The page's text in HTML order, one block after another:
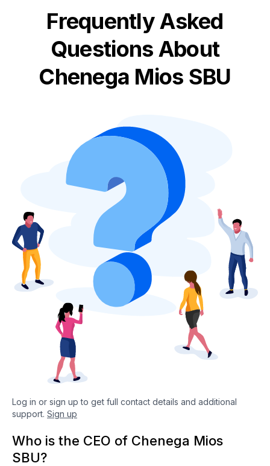
Frequently Asked
Questions About
Chenega Mios SBU
Log in or sign up to get full contact details and additional
support. Sign up
Who is the CEO of Chenega Mios
SBU?